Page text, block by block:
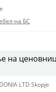
на БС
LTD Skopje